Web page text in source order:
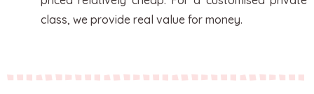
class, we provide real value for money.